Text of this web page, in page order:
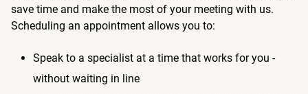
save time and make the most of your meeting with us.
Scheduling an appointment allows you to:
Speak to a specialist at a time that works for you -
without waiting in line